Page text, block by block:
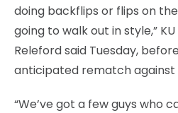
doing backflips or flips on
going to walk out in style,”
Releford said Tuesday,
anticipated rematch against
“We’ve got a few guys who